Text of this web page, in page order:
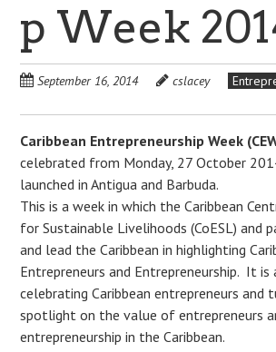
p Week
September 16, 2014 cslacey
Caribbean Entrepreneurship Week
celebrated from Monday, 27 October
launched in Antigua and Barbuda.
This is a week in which the Caribbean
for Sustainable Livelihoods (CoESL) and
and lead the Caribbean in highlighting
Entrepreneurs and Entrepreneurship. It
celebrating Caribbean entrepreneurs and
spotlight on the value of entrepreneurs
entrepreneurship in the Caribbean.